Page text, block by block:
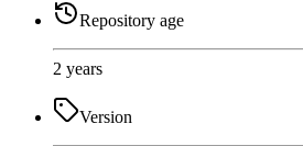
Repository age
2 years
Version